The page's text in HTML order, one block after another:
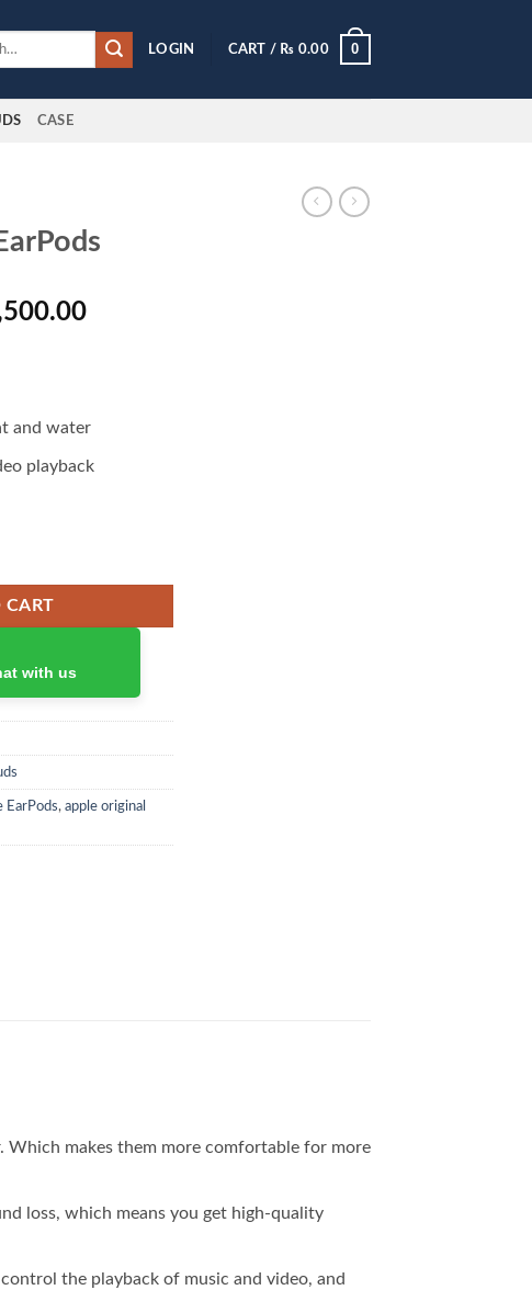
LOGIN CART / ₨ 0.00 0
CASE
Current
and water
playback
CART
with us
EarPods, apple original
Which makes them more comfortable for more
loss, which means you get high-quality
the playback of music and video, and